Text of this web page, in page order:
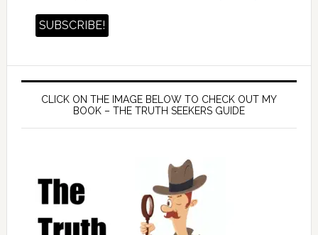
CLICK ON THE IMAGE BELOW TO CHECK OUT MY
BOOK – THE TRUTH SEEKERS GUIDE